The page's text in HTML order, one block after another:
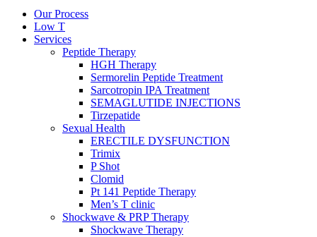
Our Process
Low T
Services
Peptide Therapy
HGH Therapy
Sermorelin Peptide Treatment
Sarcotropin IPA Treatment
SEMAGLUTIDE INJECTIONS
Tirzepatide
Sexual Health
ERECTILE DYSFUNCTION
Trimix
P Shot
Clomid
Pt 141 Peptide Therapy
Men’s T clinic
Shockwave & PRP Therapy
Shockwave Therapy